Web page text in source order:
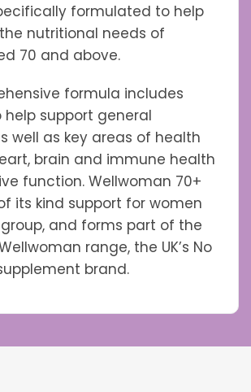
formulated to help
nutritional needs of
70 and above.
formula includes
support general
well as key areas of health
brain and immune health
function. Wellwoman 70+
its kind support for women
and forms part of the
range, the UK’s No
brand.